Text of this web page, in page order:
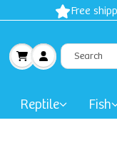
Free
Reptile Fish